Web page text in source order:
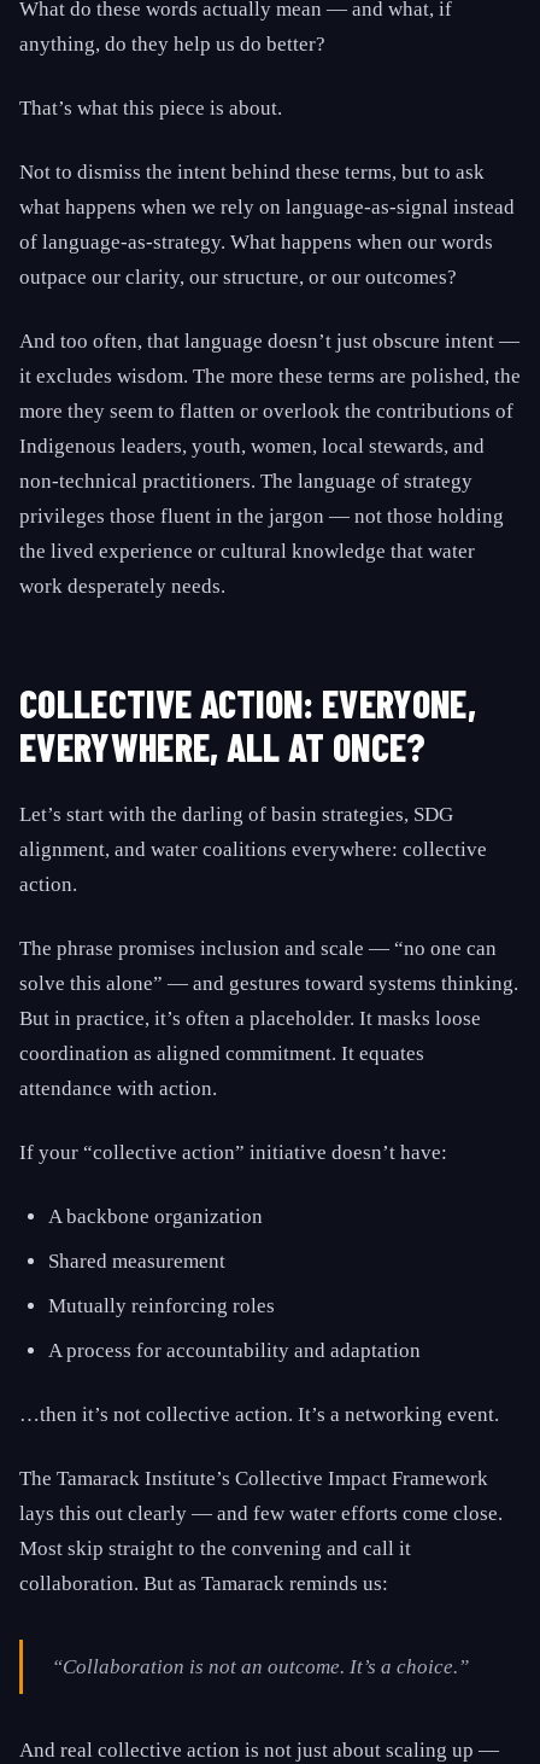
What do these words actually mean — and what, if
anything, do they help us do better?
That’s what this piece is about.
Not to dismiss the intent behind these terms, but to ask
what happens when we rely on language-as-signal instead
of language-as-strategy. What happens when our words
outpace our clarity, our structure, or our outcomes?
And too often, that language doesn’t just obscure intent —
it excludes wisdom. The more these terms are polished, the
more they seem to flatten or overlook the contributions of
Indigenous leaders, youth, women, local stewards, and
non-technical practitioners. The language of strategy
privileges those fluent in the jargon — not those holding
the lived experience or cultural knowledge that water
work desperately needs.
COLLECTIVE ACTION: EVERYONE,
EVERYWHERE, ALL AT ONCE?
Let’s start with the darling of basin strategies, SDG
alignment, and water coalitions everywhere: collective
action.
The phrase promises inclusion and scale — “no one can
solve this alone” — and gestures toward systems thinking.
But in practice, it’s often a placeholder. It masks loose
coordination as aligned commitment. It equates
attendance with action.
If your “collective action” initiative doesn’t have:
A backbone organization
Shared measurement
Mutually reinforcing roles
A process for accountability and adaptation
…then it’s not collective action. It’s a networking event.
The Tamarack Institute’s Collective Impact Framework
lays this out clearly — and few water efforts come close.
Most skip straight to the convening and call it
collaboration. But as Tamarack reminds us:
“Collaboration is not an outcome. It’s a choice.”
And real collective action is not just about scaling up —